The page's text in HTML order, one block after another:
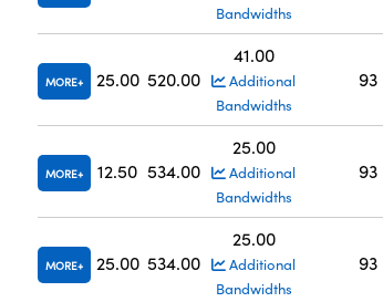
Bandwidths
MORE 25.00 520.00
41.00
Additional
Bandwidths
93
MORE 12.50 534.00
25.00
Additional
Bandwidths
93
MORE 25.00 534.00
25.00
Additional
Bandwidths
93